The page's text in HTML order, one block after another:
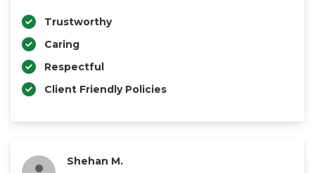
Trustworthy
Caring
Respectful
Client Friendly Policies
Shehan M.